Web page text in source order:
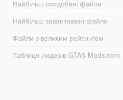
Найбільш сподобані файли
Найбільш завантажені файли
Файли з великим рейтингом
Таблиця лидерів GTA5-Mods.com